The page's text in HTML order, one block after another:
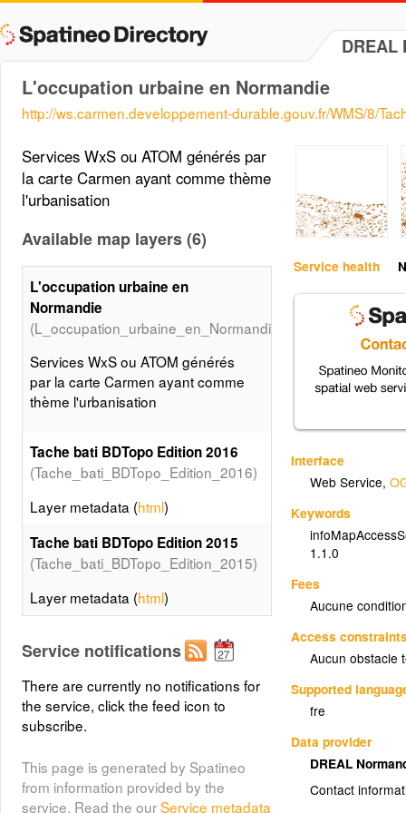
DREAL
L'occupation urbaine en Normandie
http://ws.carmen.developpement-durable.gouv.fr/WMS/8/
Service health
Interface
Web Service,
Keywords
1.1.0
Fees
Aucune
Access
Aucun obstacle
Supported
fre
Data provider
DREAL
Contact
Services WxS ou ATOM générés par
la carte Carmen ayant comme thème
l'urbanisation
Available map layers (6)
L'occupation urbaine en
Normandie
(L_occupation_urbaine_en_Normandie)
Services WxS ou ATOM générés
par la carte Carmen ayant comme
thème l'urbanisation
Tache bati BDTopo Edition 2016
(Tache_bati_BDTopo_Edition_2016)
Layer metadata (html)
Tache bati BDTopo Edition 2015
(Tache_bati_BDTopo_Edition_2015)
Layer metadata (html)
(Tache_bati_BDTopo_Edition_2011)
Layer metadata (html )
Tache bati BDTopo Edition 2006
Layer metadata (html)
Service notifications
There are currently no notifications for
the service, click the feed icon to
subscribe.
This page is generated by Spatineo
from information provided by the
service. Read the ourService metadata